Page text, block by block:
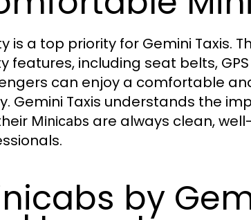
is a top priority for Gemini Taxis.
features, including seat belts,
can enjoy a comfortable
Gemini Taxis understands the
Minicabs are always clean,
by